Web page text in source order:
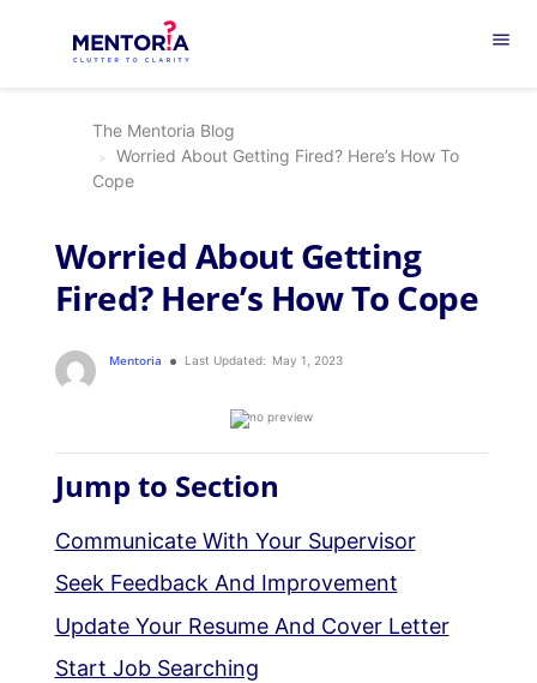
menu
The Mentoria Blog
Worried About Getting Fired? Here’s How To
Cope
Worried About Getting
Fired? Here’s How To Cope
Mentoria Last Updated: May 1, 2023
Jump to Section
Communicate With Your Supervisor
Seek Feedback And Improvement
Update Your Resume And Cover Letter
Start Job Searching